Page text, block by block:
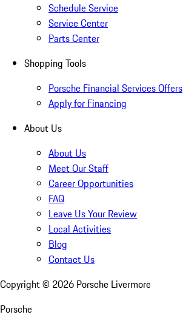
Schedule Service
Service Center
Parts Center
Shopping Tools
Porsche Financial Services Offers
Apply for Financing
About Us
About Us
Meet Our Staff
Career Opportunities
FAQ
Leave Us Your Review
Local Activities
Blog
Contact Us
Copyright © 2026 Porsche Livermore
Porsche